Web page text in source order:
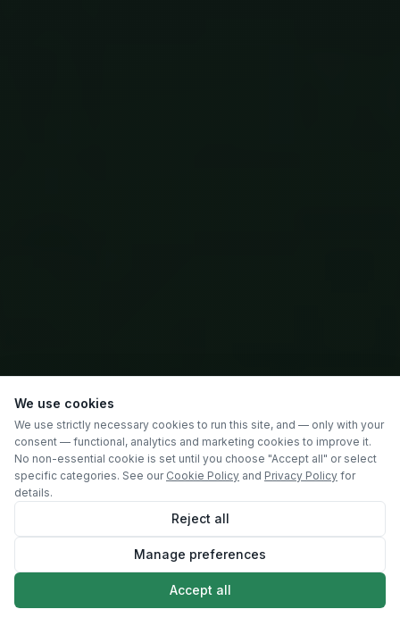
SCROLL
We use cookies
We use strictly necessary cookies to run this site, and — only with your
consent — functional, analytics and marketing cookies to improve it.
No non-essential cookie is set until you choose "Accept all" or select
specific categories. See our Cookie Policy and Privacy Policy for
details.
Reject all
Manage preferences
Accept all